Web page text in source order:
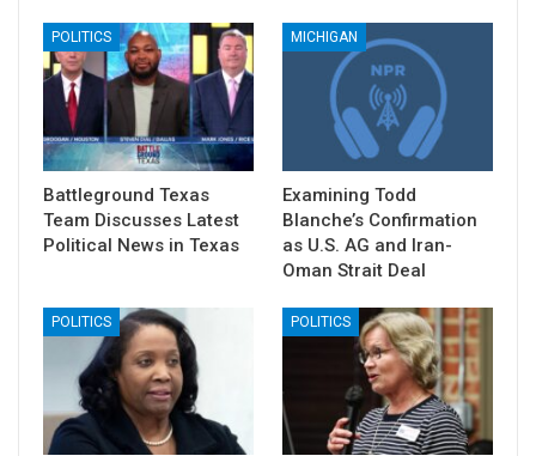
POLITICS
Battleground Texas
Team Discusses Latest
Political News in Texas
MICHIGAN
Examining Todd
Blanche’s Confirmation
as U.S. AG and Iran-
Oman Strait Deal
POLITICS POLITICS